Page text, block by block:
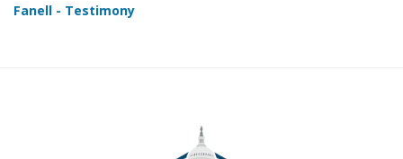
Fanell - Testimony